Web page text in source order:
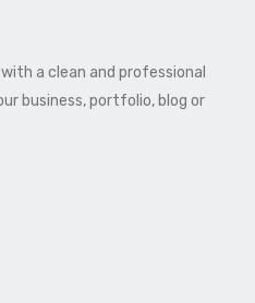
a clean and professional
business, portfolio, blog or